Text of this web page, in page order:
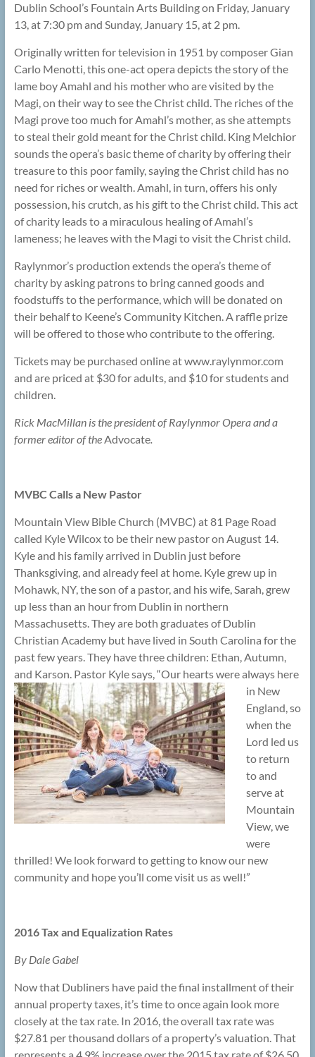
Dublin School’s Fountain Arts Building on Friday, January
13, at 7:30 pm and Sunday, January 15, at 2 pm.
Originally written for television in 1951 by composer Gian
Carlo Menotti, this one-act opera depicts the story of the
lame boy Amahl and his mother who are visited by the
Magi, on their way to see the Christ child. The riches of the
Magi prove too much for Amahl’s mother, as she attempts
to steal their gold meant for the Christ child. King Melchior
sounds the opera’s basic theme of charity by offering their
treasure to this poor family, saying the Christ child has no
need for riches or wealth. Amahl, in turn, offers his only
possession, his crutch, as his gift to the Christ child. This act
of charity leads to a miraculous healing of Amahl’s
lameness; he leaves with the Magi to visit the Christ child.
Raylynmor’s production extends the opera’s theme of
charity by asking patrons to bring canned goods and
foodstuffs to the performance, which will be donated on
their behalf to Keene’s Community Kitchen. A raffle prize
will be offered to those who contribute to the offering.
Tickets may be purchased online at www.raylynmor.com
and are priced at $30 for adults, and $10 for students and
children.
Rick MacMillan is the president of Raylynmor Opera and a
former editor of theAdvocate.
MVBC Calls a New Pastor
Mountain View Bible Church (MVBC) at 81 Page Road
called Kyle Wilcox to be their new pastor on August 14.
Kyle and his family arrived in Dublin just before
Thanksgiving, and already feel at home. Kyle grew up in
Mohawk, NY, the son of a pastor, and his wife, Sarah, grew
up less than an hour from Dublin in northern
Massachusetts. They are both graduates of Dublin
Christian Academy but have lived in South Carolina for the
past few years. They have three children: Ethan, Autumn,
and Karson. Pastor Kyle says, “Our hearts were always here
in New
England, so
when the
Lord led us
to return
to and
serve at
Mountain
View, we
were
thrilled! We look forward to getting to know our new
community and hope you’ll come visit us as well!”
2016 Tax and Equalization Rates
By Dale Gabel
Now that Dubliners have paid the final installment of their
annual property taxes, it’s time to once again look more
closely at the tax rate. In 2016, the overall tax rate was
$27.81 per thousand dollars of a property’s valuation. That